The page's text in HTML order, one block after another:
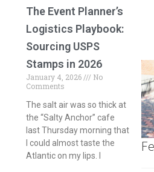
The Event Planner’s
Logistics Playbook:
Sourcing USPS
Stamps in 2026
January 4, 2026
No
Comments
The salt air was so thick at
the “Salty Anchor” cafe
last Thursday morning that
I could almost taste the
Atlantic on my lips. I